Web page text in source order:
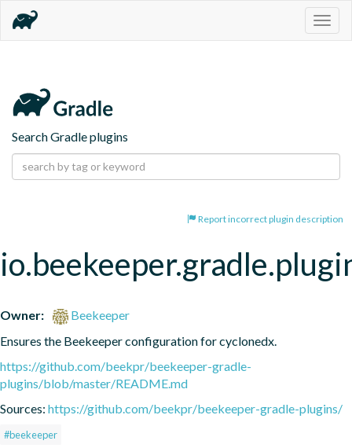
Search Gradle plugins
Report incorrect plugin description
Owner:
Beekeeper
Ensures the Beekeeper configuration for cyclonedx.
https://github.com/beekpr/beekeeper-gradle-
plugins/blob/master/README.md
Sources: https://github.com/beekpr/beekeeper-gradle-plugins/
#beekeeper